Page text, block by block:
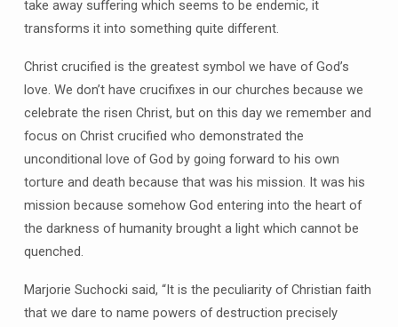
take away suffering which seems to be endemic, it
transforms it into something quite different.
Christ crucified is the greatest symbol we have of God’s
love. We don’t have crucifixes in our churches because we
celebrate the risen Christ, but on this day we remember and
focus on Christ crucified who demonstrated the
unconditional love of God by going forward to his own
torture and death because that was his mission. It was his
mission because somehow God entering into the heart of
the darkness of humanity brought a light which cannot be
quenched.
Marjorie Suchocki said, “It is the peculiarity of Christian faith
that we dare to name powers of destruction precisely